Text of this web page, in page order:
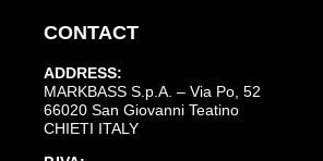
CONTACT
ADDRESS:
MARKBASS S.p.A. – Via Po, 52
66020 San Giovanni Teatino
CHIETI ITALY